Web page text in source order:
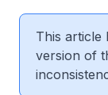
This article
version of